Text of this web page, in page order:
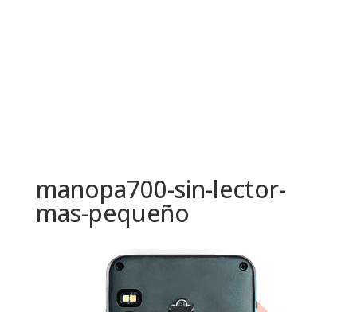
manopa700-sin-lector-
mas-pequeño